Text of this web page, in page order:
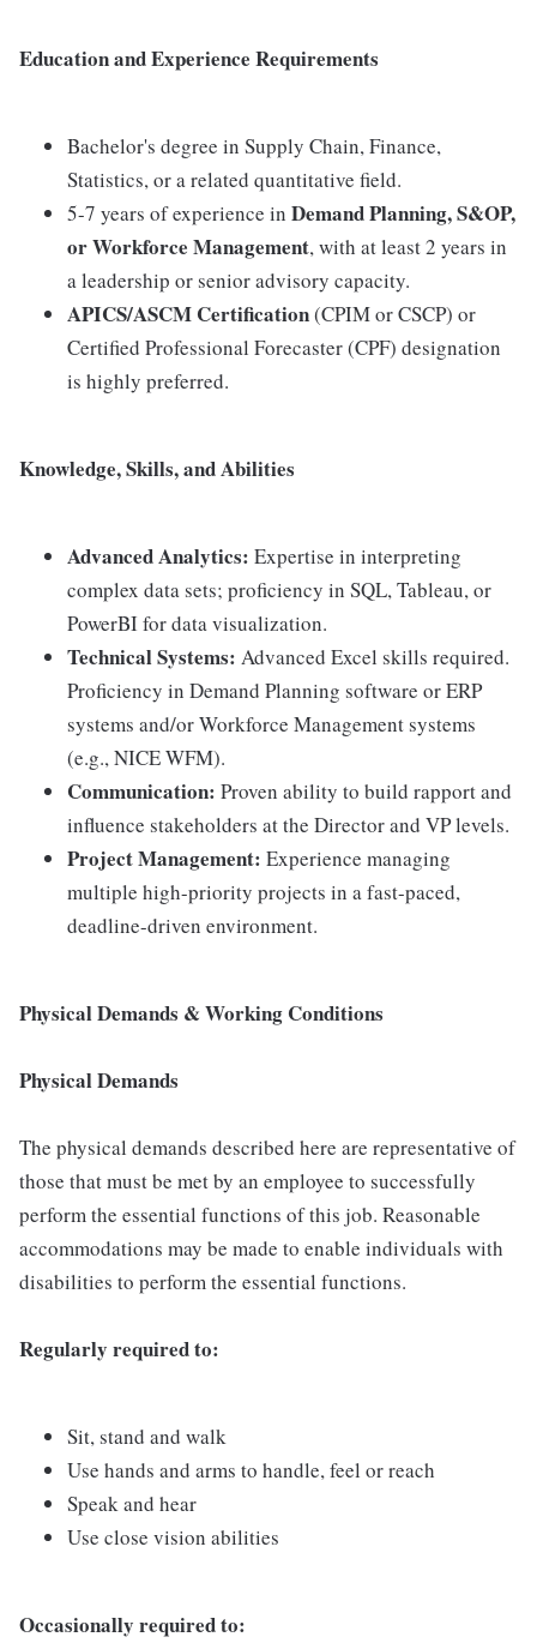
Education and Experience Requirements
Bachelor's degree in Supply Chain, Finance,
Statistics, or a related quantitative field.
5-7 years of experience in Demand Planning, S&OP,
or Workforce Management, with at least 2 years in
a leadership or senior advisory capacity.
APICS/ASCM Certification(CPIM or CSCP) or
Certified Professional Forecaster (CPF) designation
is highly preferred.
Knowledge, Skills, and Abilities
Advanced Analytics: Expertise in interpreting
complex data sets; proficiency in SQL, Tableau, or
PowerBI for data visualization.
Technical Systems: Advanced Excel skills required.
Proficiency in Demand Planning software or ERP
systems and/or Workforce Management systems
(e.g., NICE WFM).
Communication: Proven ability to build rapport and
influence stakeholders at the Director and VP levels.
Project Management: Experience managing
multiple high-priority projects in a fast-paced,
deadline-driven environment.
Physical Demands & Working Conditions
Physical Demands
The physical demands described here are representative of
those that must be met by an employee to successfully
perform the essential functions of this job. Reasonable
accommodations may be made to enable individuals with
disabilities to perform the essential functions.
Regularly required to:
Sit, stand and walk
Use hands and arms to handle, feel or reach
Speak and hear
Use close vision abilities
Occasionally required to: